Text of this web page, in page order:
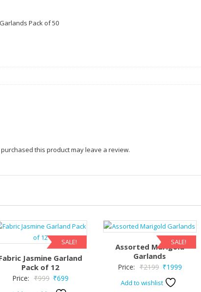
Pack of 50
this product may leave a review.
SALE!
Jasmine Garland
Pack of 12
Price: ₹999 Original
price
₹699Current
SALE!
Assorted Marigold
Garlands
Price: ₹2199 Original
price
₹1999Current
Add to wishlist